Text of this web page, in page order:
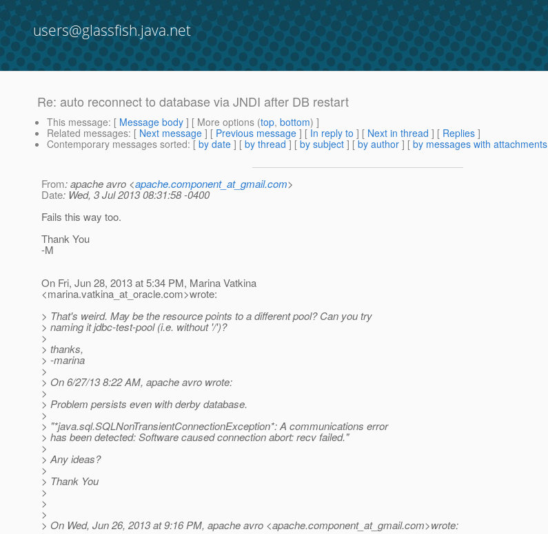
users@glassfish.java.net
Re: auto reconnect to database via JNDI after DB restart
This message: [ Message body ] [ More options (top, bottom) ]
Related messages: [ Next message ] [ Previous message ] [ In reply to ] [ Next in thread ] [ Replies ]
Contemporary messages sorted: [ by date ] [ by thread ] [ by subject ] [ by author ] [ by messages with attachments
From: apache avro <apache.component_at_gmail.com>
Date: Wed, 3 Jul 2013 08:31:58 -0400
Fails this way too.
Thank You
-M
On Fri, Jun 28, 2013 at 5:34 PM, Marina Vatkina
<marina.vatkina_at_oracle.com>wrote:
> That's weird. May be the resource points to a different pool? Can you try
> naming it jdbc-test-pool (i.e. without '/')?
>
> thanks,
> -marina
>
> On 6/27/13 8:22 AM, apache avro wrote:
>
> Problem persists even with derby database.
>
> "*java.sql.SQLNonTransientConnectionException*: A communications error
> has been detected: Software caused connection abort: recv failed."
>
> Any ideas?
>
> Thank You
>
>
>
> On Wed, Jun 26, 2013 at 9:16 PM, apache avro <apache.component_at_gmail.com>wrote: